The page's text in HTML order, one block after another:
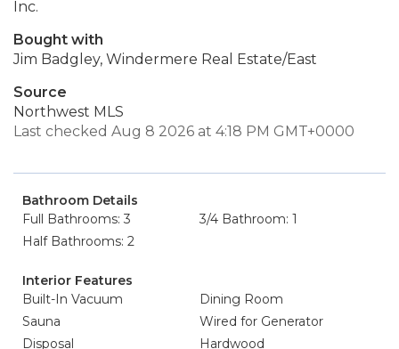
Inc.
Bought with
Jim Badgley, Windermere Real Estate/East
Source
Northwest MLS
Last checked Aug 8 2026 at 4:18 PM GMT+0000
Bathroom Details
Full Bathrooms: 3
3/4 Bathroom: 1
Half Bathrooms: 2
Interior Features
Built-In Vacuum
Dining Room
Sauna
Wired for Generator
Disposal
Hardwood